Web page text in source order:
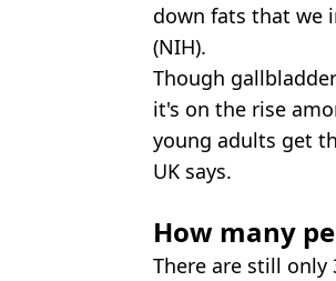
down fats that we
(NIH).
Though
it's on the rise
young adults get
UK says.
How many
There are still only